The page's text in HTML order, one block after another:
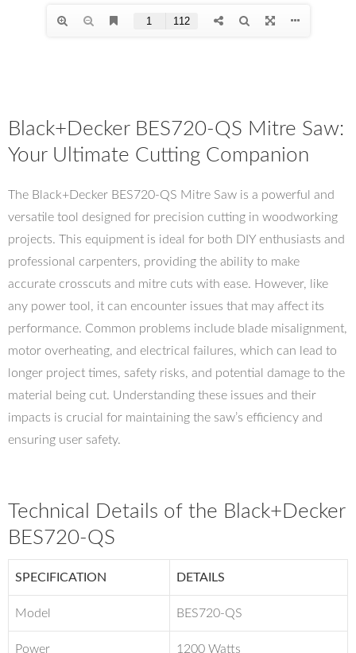
Black+Decker BES720-QS Mitre Saw:
Your Ultimate Cutting Companion
The Black+Decker BES720-QS Mitre Saw is a powerful and
versatile tool designed for precision cutting in woodworking
projects. This equipment is ideal for both DIY enthusiasts and
professional carpenters, providing the ability to make
accurate crosscuts and mitre cuts with ease. However, like
any power tool, it can encounter issues that may affect its
performance. Common problems include blade misalignment,
motor overheating, and electrical failures, which can lead to
longer project times, safety risks, and potential damage to the
material being cut. Understanding these issues and their
impacts is crucial for maintaining the saw’s efficiency and
ensuring user safety.
Technical Details of the Black+Decker
BES720-QS
SPECIFICATION DETAILS
Model BES720-QS
Power 1200 Watts